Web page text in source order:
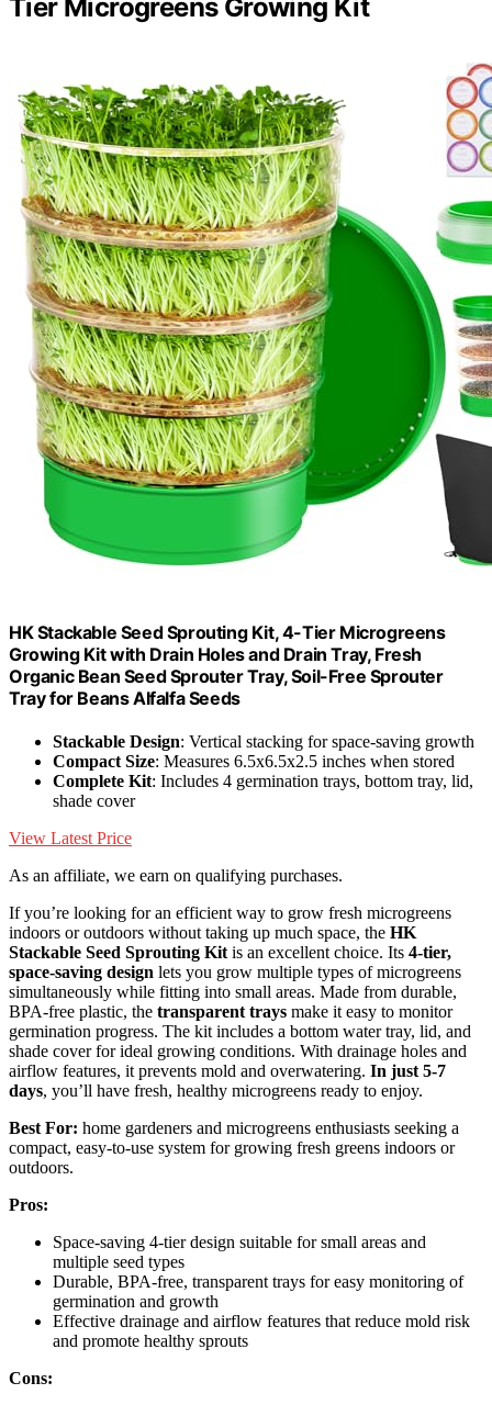
Tier Microgreens Growing Kit
HK Stackable Seed Sprouting Kit, 4-Tier Microgreens
Growing Kit with Drain Holes and Drain Tray, Fresh
Organic Bean Seed Sprouter Tray, Soil-Free Sprouter
Tray for Beans Alfalfa Seeds
Stackable Design: Vertical stacking for space-saving growth
Compact Size: Measures 6.5x6.5x2.5 inches when stored
Complete Kit: Includes 4 germination trays, bottom tray, lid,
shade cover
View Latest Price
As an affiliate, we earn on qualifying purchases.
If you’re looking for an efficient way to grow fresh microgreens
indoors or outdoors without taking up much space, the HK
Stackable Seed Sprouting Kit is an excellent choice. Its 4-tier,
space-saving design lets you grow multiple types of microgreens
simultaneously while fitting into small areas. Made from durable,
BPA-free plastic, the transparent trays make it easy to monitor
germination progress. The kit includes a bottom water tray, lid, and
shade cover for ideal growing conditions. With drainage holes and
airflow features, it prevents mold and overwatering. In just 5-7
days, you’ll have fresh, healthy microgreens ready to enjoy.
Best For: home gardeners and microgreens enthusiasts seeking a
compact, easy-to-use system for growing fresh greens indoors or
outdoors.
Pros:
Space-saving 4-tier design suitable for small areas and
multiple seed types
Durable, BPA-free, transparent trays for easy monitoring of
germination and growth
Effective drainage and airflow features that reduce mold risk
and promote healthy sprouts
Cons: